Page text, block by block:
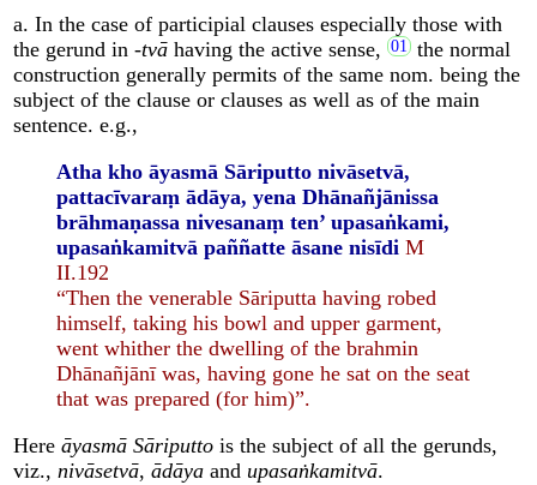
a. In the case of participial clauses especially those with
the gerund in -tvā having the active sense,
the normal
construction generally permits of the same nom. being the
subject of the clause or clauses as well as of the main
sentence. e.g.,
Atha kho āyasmā Sāriputto nivāsetvā,
pattacīvaraṃ ādāya, yena Dhānañjānissa
brāhmaṇassa nivesanaṃ ten’ upasaṅkami,
upasaṅkamitvā paññatte āsane nisīdi M
II.192
“Then the venerable Sāriputta having robed
himself, taking his bowl and upper garment,
went whither the dwelling of the brahmin
Dhānañjānī was, having gone he sat on the seat
that was prepared (for him)”.
Hereāyasmā Sāriputto is the subject of all the gerunds,
viz.,nivāsetvā,ādāya and upasaṅkamitvā.